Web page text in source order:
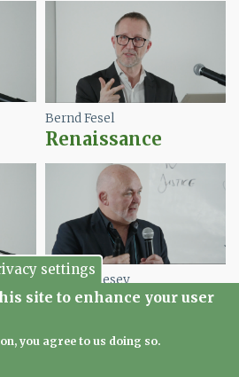
Bernd Fesel
Renaissance
James Livesey
Transition
settings
site to enhance your user
you agree to us doing so.